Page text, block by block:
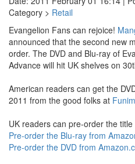
Category > Retail
Evangelion Fans can rejoice!
announced that the second new
order. The DVD and Blu-ray of
Advance will hit UK shelves on
American readers can get the
2011 from the good folks at
UK readers can pre-order the title
Pre-order the Blu-ray from
Pre-order the DVD from